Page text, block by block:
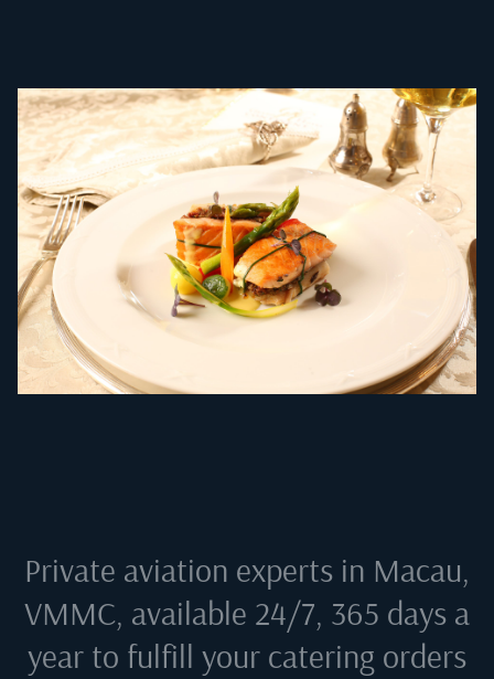
Private aviation experts in Macau,
VMMC, available 24/7, 365 days a
year to fulfill your catering orders